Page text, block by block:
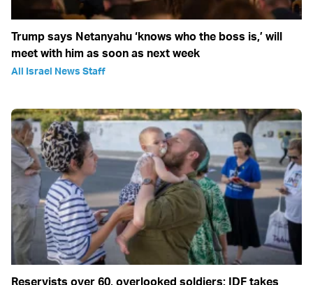
Trump says Netanyahu ‘knows who the boss is,’ will
meet with him as soon as next week
All Israel News Staff
Reservists over 60, overlooked soldiers: IDF takes